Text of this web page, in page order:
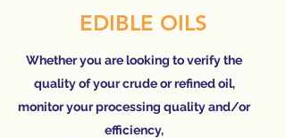
EDIBLE OILS
Whether you are looking to verify the
quality of your crude or refined oil,
monitor your processing quality and/or
efficiency,